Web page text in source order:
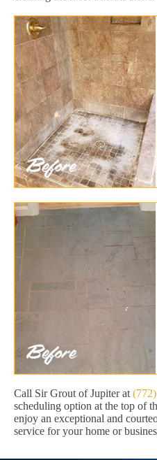
Call Sir Grout of Jupiter at
scheduling option at the top of
enjoy an exceptional and
service for your home or